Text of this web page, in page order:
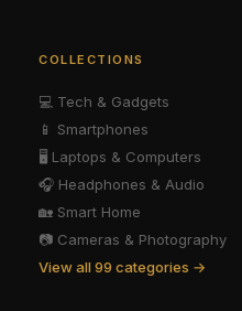
COLLECTIONS
💻 Tech & Gadgets
📱
Smartphones
🖥️ Laptops & Computers
🎧 Headphones & Audio
🏡 Smart Home
📷 Cameras & Photography
View all 99 categories →